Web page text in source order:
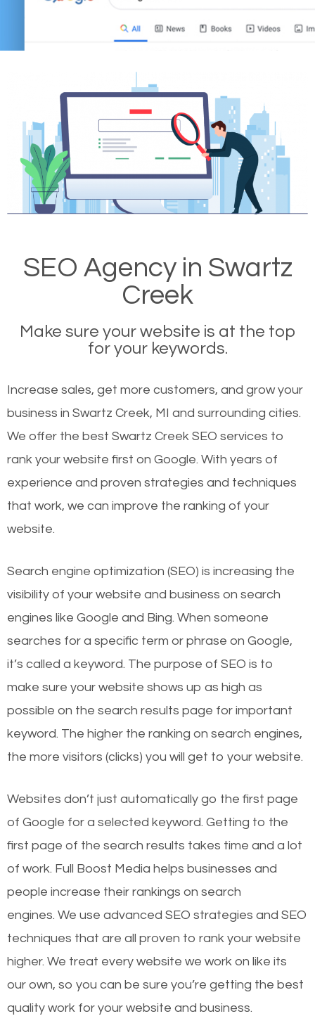
SEO Agency in Swartz
Creek
Make sure your website is at the top
for your keywords.
Increase sales, get more customers, and grow your
business in Swartz Creek, MI and surrounding cities.
We offer the best Swartz Creek SEO services to
rank your website first on Google. With years of
experience and proven strategies and techniques
that work, we can improve the ranking of your
website.
Search engine optimization (SEO) is increasing the
visibility of your website and business on search
engines like Google and Bing. When someone
searches for a specific term or phrase on Google,
it’s called a keyword. The purpose of SEO is to
make sure your website shows up as high as
possible on the search results page for important
keyword. The higher the ranking on search engines,
the more visitors (clicks) you will get to your website.
Websites don’t just automatically go the first page
of Google for a selected keyword. Getting to the
first page of the search results takes time and a lot
of work. Full Boost Media helps businesses and
people increase their rankings on search
engines. We use advanced SEO strategies and SEO
techniques that are all proven to rank your website
higher. We treat every website we work on like its
our own, so you can be sure you’re getting the best
quality work for your website and business.